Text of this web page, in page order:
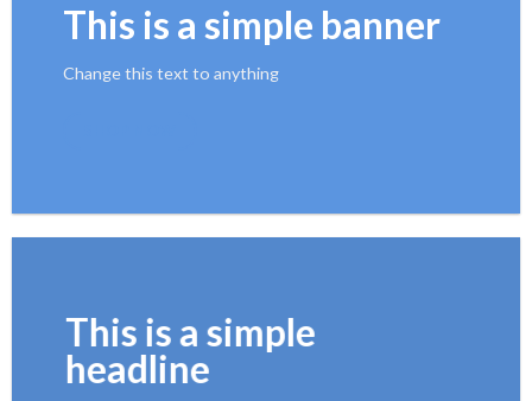
This is a simple banner
Change this text to anything
This is a simple
headline